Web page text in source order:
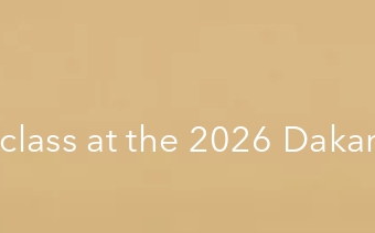
at the 2026